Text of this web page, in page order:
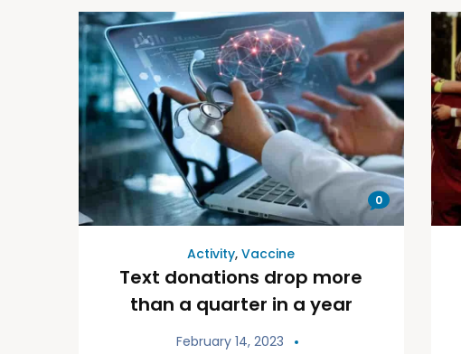
0
Activity,Vaccine
Text donations drop more
than a quarter in a year
February 14, 2023